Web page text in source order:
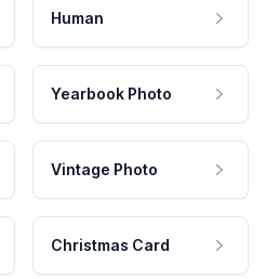
Human
Yearbook Photo
Vintage Photo
Christmas Card